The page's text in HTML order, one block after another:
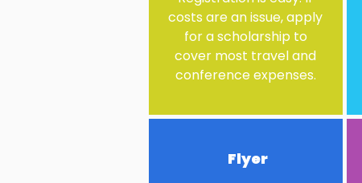
costs are an issue, apply
for a scholarship to
cover most travel and
conference expenses.
Flyer